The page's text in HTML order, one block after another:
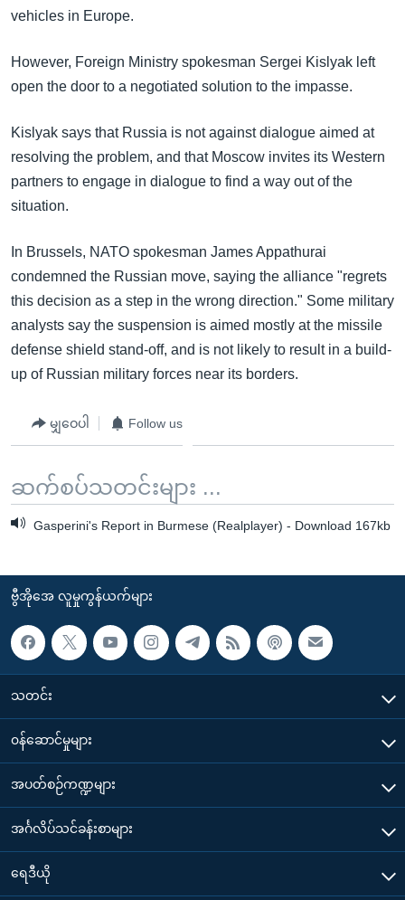
vehicles in Europe.
However, Foreign Ministry spokesman Sergei Kislyak left
open the door to a negotiated solution to the impasse.
Kislyak says that Russia is not against dialogue aimed at
resolving the problem, and that Moscow invites its Western
partners to engage in dialogue to find a way out of the
situation.
In Brussels, NATO spokesman James Appathurai
condemned the Russian move, saying the alliance "regrets
this decision as a step in the wrong direction." Some military
analysts say the suspension is aimed mostly at the missile
defense shield stand-off, and is not likely to result in a build-
up of Russian military forces near its borders.
မျှဝေပါ Follow us
ဆက်စပ်သတင်းများ ...
Gasperini's Report in Burmese (Realplayer) - Download 167kb
ဗွီအိုအေ လူမှုကွန်ယက်များ
သတင်း
၀န်ဆောင်မှုများ
အပတ်စဉ်ကဏ္ဍများ
အင်္ဂလိပ်သင်ခန်းစာများ
ရေဒီယို